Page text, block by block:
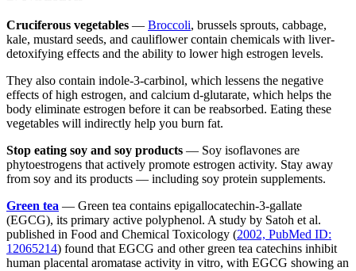
Cruciferous vegetables — Broccoli, brussels sprouts, cabbage,
kale, mustard seeds, and cauliflower contain chemicals with liver-
detoxifying effects and the ability to lower high estrogen levels.
They also contain indole-3-carbinol, which lessens the negative
effects of high estrogen, and calcium d-glutarate, which helps the
body eliminate estrogen before it can be reabsorbed. Eating these
vegetables will indirectly help you burn fat.
Stop eating soy and soy products — Soy isoflavones are
phytoestrogens that actively promote estrogen activity. Stay away
from soy and its products — including soy protein supplements.
Green tea — Green tea contains epigallocatechin-3-gallate
(EGCG), its primary active polyphenol. A study by Satoh et al.
published in Food and Chemical Toxicology (2002, PubMed ID:
12065214) found that EGCG and other green tea catechins inhibit
human placental aromatase activity in vitro, with EGCG showing an